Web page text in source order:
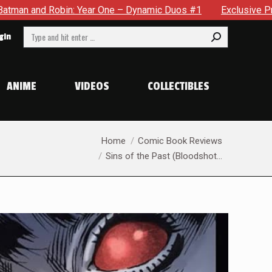
Duos #1 Exclusive Preview: Somewhere In The City,
Search:
ANIME VIDEOS COLLECTIBLES
Home
Comic Book Reviews
Sins of the Past (Bloodshot…